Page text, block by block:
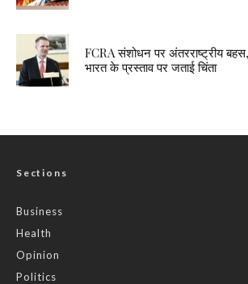
FCRA संशोधन पर अंतरराष्ट्रीय
भारत के प्रस्ताव पर जताई चिंता
Sections
Business
Health
Opinion
Politics